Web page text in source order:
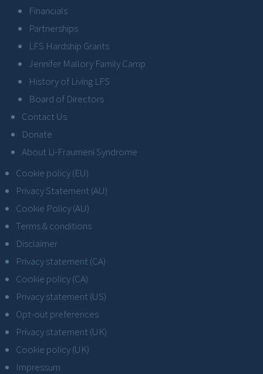
Financials
Partnerships
LFS Hardship Grants
Jennifer Mallory Family Camp
History of Living LFS
Board of Directors
Contact Us
Donate
About Li-Fraumeni Syndrome
Cookie policy (EU)
Privacy Statement (AU)
Cookie Policy (AU)
Terms & conditions
Disclaimer
Privacy statement (CA)
Cookie policy (CA)
Privacy statement (US)
Opt-out preferences
Privacy statement (UK)
Cookie policy (UK)
Impressum